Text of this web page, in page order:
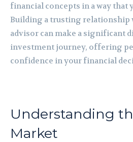
financial concepts in a way that
Building a trusting relationship
advisor can make a significant
investment journey, offering
confidence in your financial
Understanding
Market